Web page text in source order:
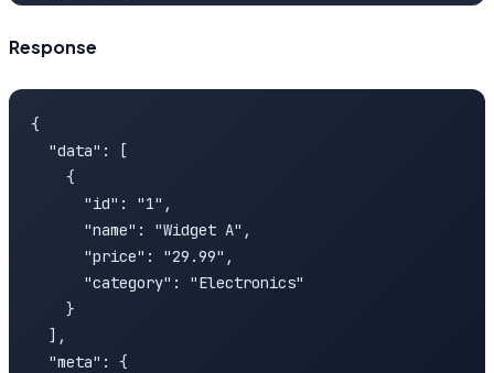
Response
{
  "data": [
    {
      "id": "1",
      "name": "Widget A",
      "price": "29.99",
      "category": "Electronics"
    }
  ],
  "meta": {